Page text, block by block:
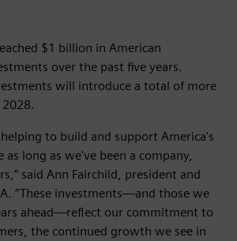
$1 billion in American
over the past five years.
will introduce a total of more
helping to build and support America's
long as we've been a company,
said Ann Fairchild, president and
“These investments—and those we
ahead—reflect our commitment to
the continued growth we see in